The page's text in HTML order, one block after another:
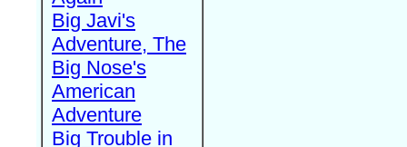
Big Javi's
Adventure, The
Big Nose's
American
Adventure
Big Trouble in